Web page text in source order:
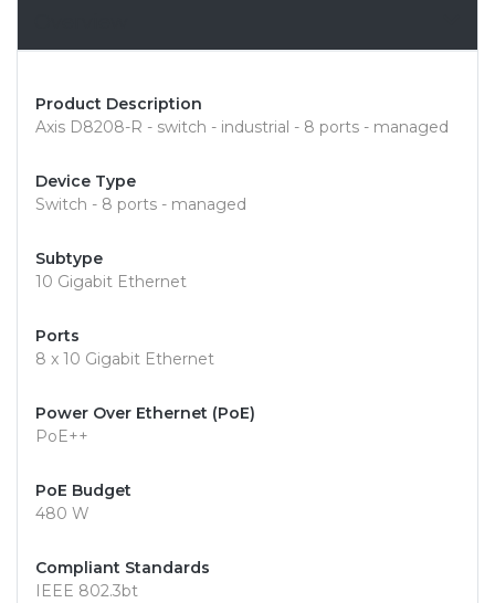
Product Description
Axis D8208-R - switch - industrial - 8 ports - managed
Device Type
Switch - 8 ports - managed
Subtype
10 Gigabit Ethernet
Ports
8 x 10 Gigabit Ethernet
Power Over Ethernet (PoE)
PoE++
PoE Budget
480 W
Compliant Standards
IEEE 802.3bt